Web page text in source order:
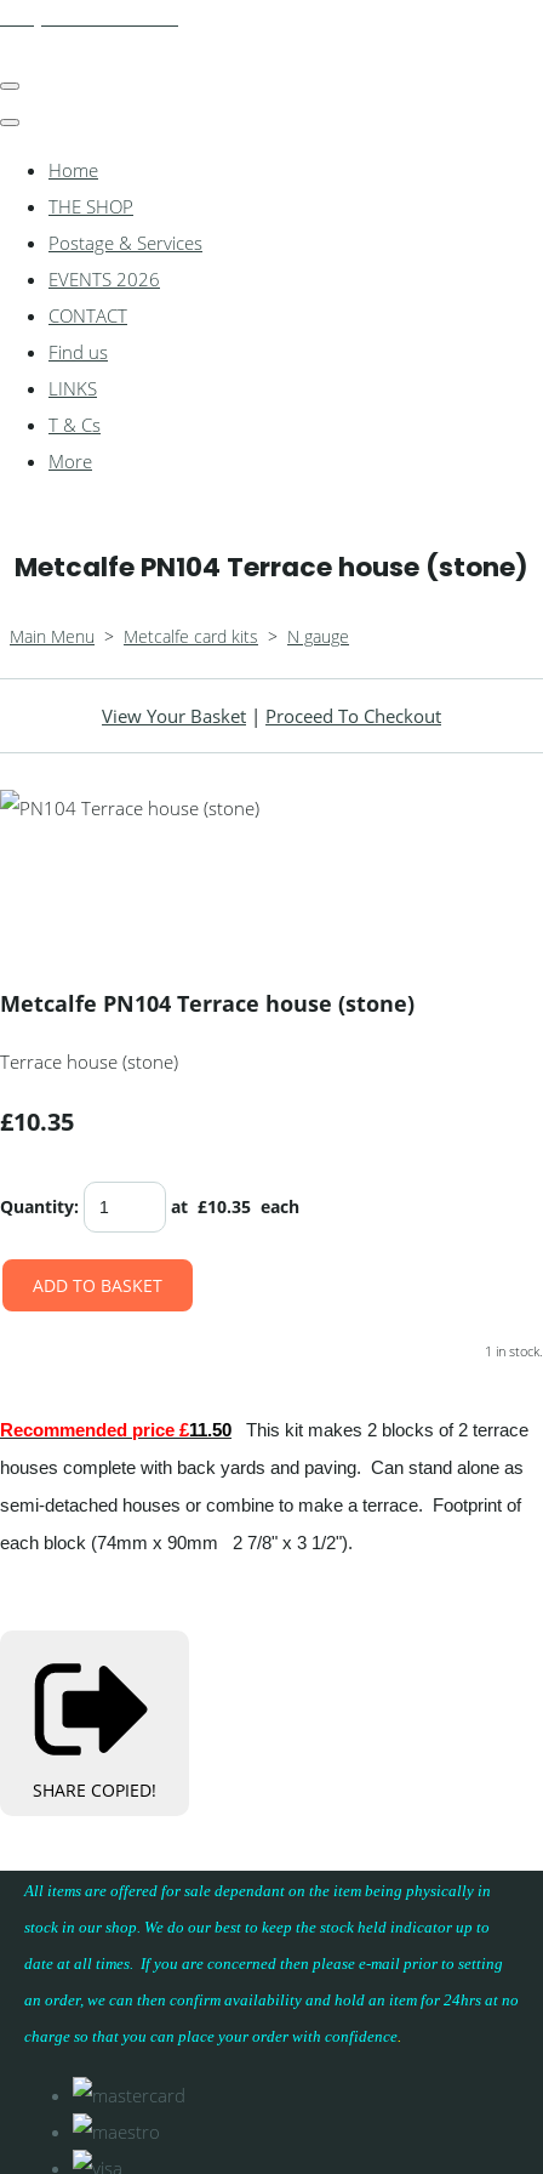
Home
THE SHOP
Postage & Services
EVENTS 2026
CONTACT
Find us
LINKS
T & Cs
More
Metcalfe PN104 Terrace house (stone)
Main Menu > Metcalfe card kits > N gauge
View Your Basket | Proceed To Checkout
Metcalfe PN104 Terrace house (stone)
Terrace house (stone)
£10.35
Quantity: at £10.35 each
ADD TO BASKET
1 in stock.
Recommended price £11.50 This kit makes 2 blocks of 2 terrace
houses complete with back yards and paving. Can stand alone as
semi-detached houses or combine to make a terrace. Footprint of
each block (74mm x 90mm 2 7/8" x 3 1/2").
SHARE COPIED!
All items are offered for sale dependant on the item being physically in
stock in our shop. We do our best to keep the stock held indicator up to
date at all times. If you are concerned then please e-mail prior to setting
an order, we can then confirm availability and hold an item for 24hrs at no
charge so that you can place your order with confidence.